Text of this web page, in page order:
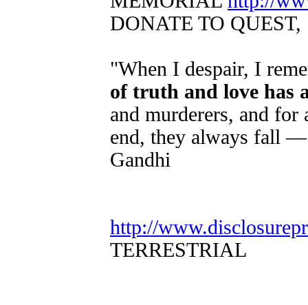
DONATE TO QUEST,
"When I despair, I
of truth and love has
and murderers, and
end, they always fall
Gandhi
http://
TERRESTRIAL